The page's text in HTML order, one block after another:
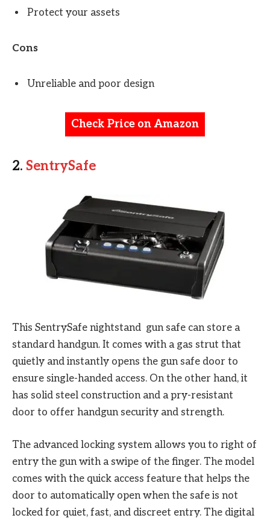
Protect your assets
Cons
Unreliable and poor design
Check Price on Amazon
2. SentrySafe
This SentrySafe nightstand gun safe can store a
standard handgun. It comes with a gas strut that
quietly and instantly opens the gun safe door to
ensure single-handed access. On the other hand, it
has solid steel construction and a pry-resistant
door to offer handgun security and strength.
The advanced locking system allows you to right of
entry the gun with a swipe of the finger. The model
comes with the quick access feature that helps the
door to automatically open when the safe is not
locked for quiet, fast, and discreet entry. The digital